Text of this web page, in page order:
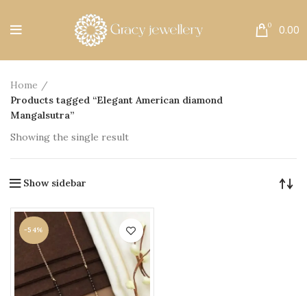
0 0.00
Home
Products tagged “Elegant American diamond
Mangalsutra”
Showing the single result
Show sidebar
-54%